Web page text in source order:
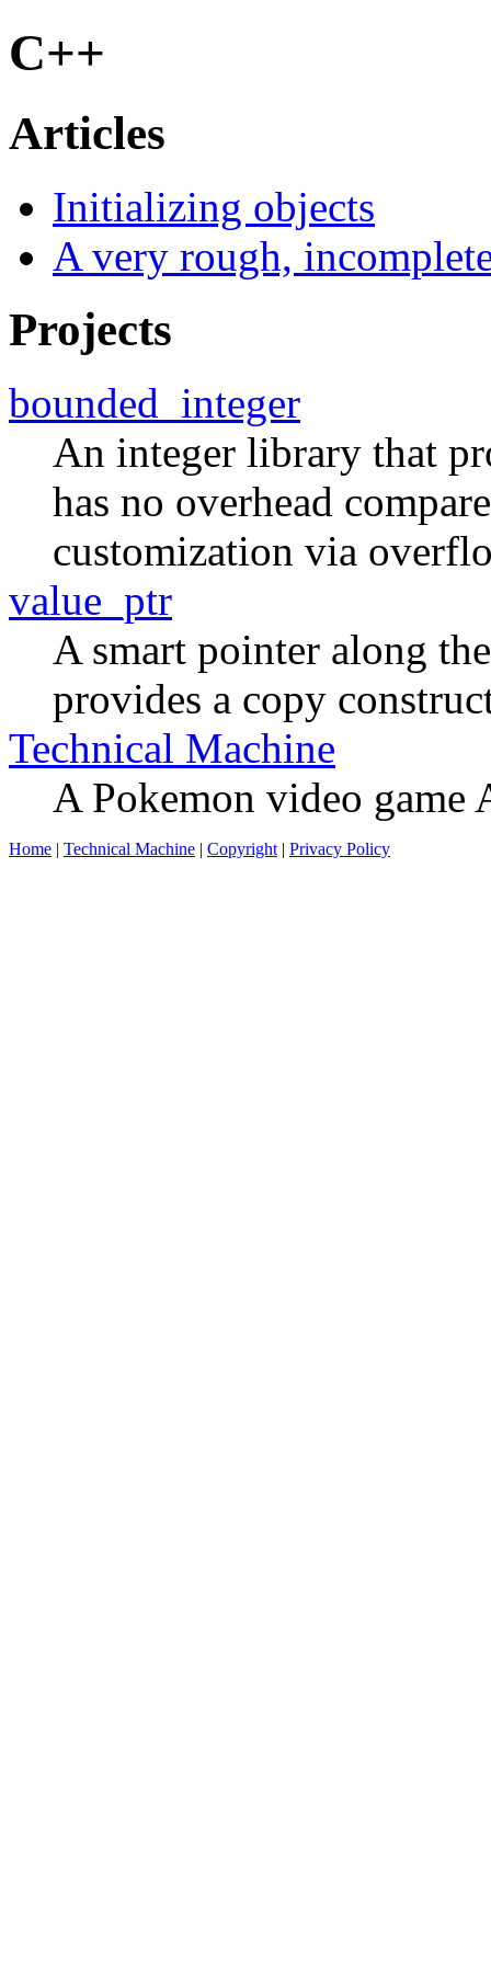
C++
Articles
Initializing objects
A very rough,
Projects
bounded_integer
An integer library that
has no overhead
customization via
value_ptr
A smart pointer along
provides a copy
Technical Machine
A Pokemon video
Home | Technical Machine | Copyright | Privacy Policy